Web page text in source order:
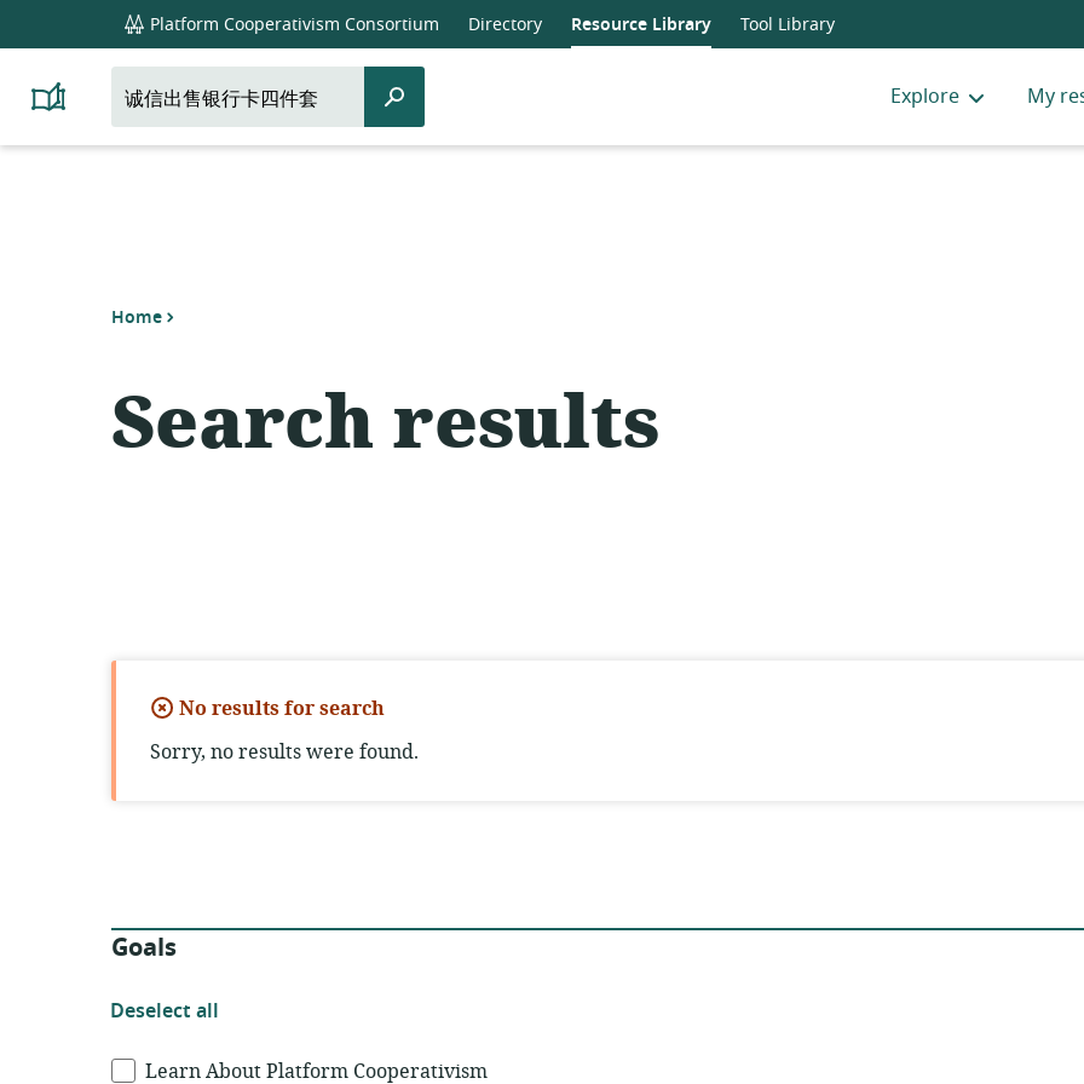
navigation
Platform Cooperativism Consortium Directory Resource Library Tool Library
Platform
Cooperativism
Resource
for:
Search Explore My
Home
Search results
No results for search
Sorry, no results were found.
Filters
Goals
Deselect all
Goals
Learn About Platform Cooperativism